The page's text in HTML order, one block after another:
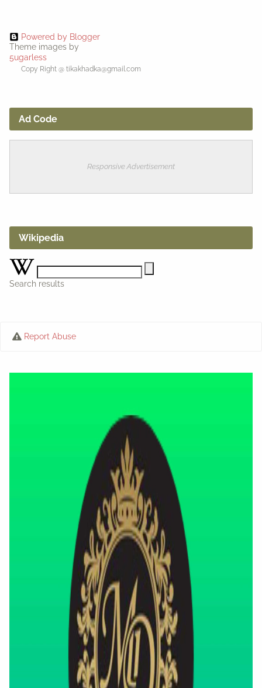
Powered by Blogger
Theme images by
5ugarless
Copy Right @ tikakhadka@gmail.com
Ad Code
Responsive Advertisement
Wikipedia
Search results
Report Abuse